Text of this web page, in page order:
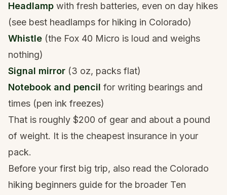
Headlamp with fresh batteries, even on day hikes
(see best headlamps for hiking in Colorado)
Whistle (the Fox 40 Micro is loud and weighs
nothing)
Signal mirror (3 oz, packs flat)
Notebook and pencil for writing bearings and
times (pen ink freezes)
That is roughly $200 of gear and about a pound
of weight. It is the cheapest insurance in your
pack.
Before your first big trip, also read the Colorado
hiking beginners guide for the broader Ten